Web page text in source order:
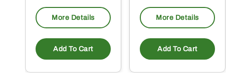
More Details
Add To Cart
More Details
Add To Cart